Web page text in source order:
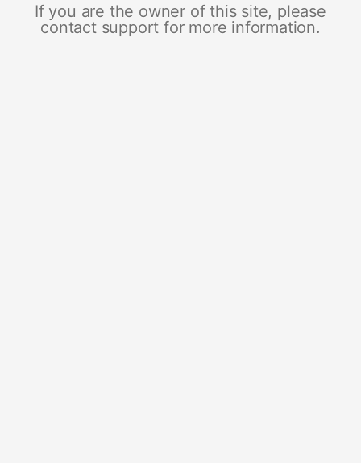
If you are the owner of this site, please
contact support for more information.